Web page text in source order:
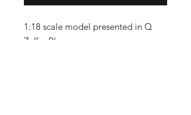
1:18 scale model presented in Q
Zaffre Blue